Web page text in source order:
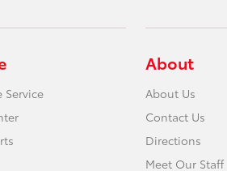
Service
About
About Us
Contact Us
Directions
Meet Our Staff